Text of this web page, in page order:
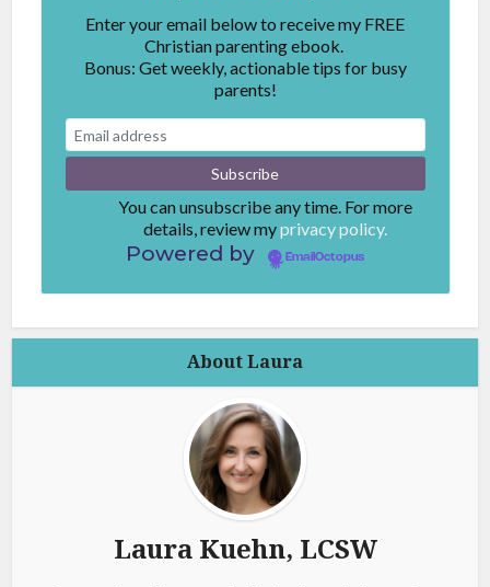
Enter your email below to receive my FREE
Christian parenting ebook.
Bonus: Get weekly, actionable tips for busy
parents!
You can unsubscribe any time. For more
details, review myprivacy policy.
Powered by EmailOctopus
About Laura
Laura Kuehn, LCSW